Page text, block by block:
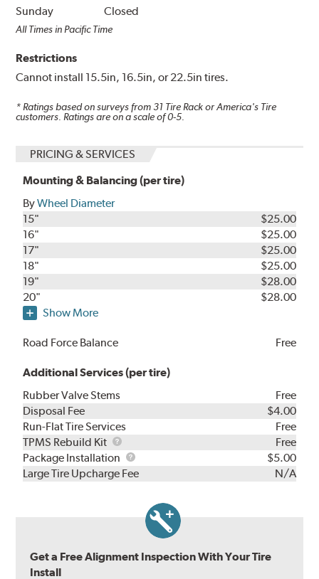
Sunday
Closed
All Times in Pacific Time
Restrictions
Cannot install 15.5in, 16.5in, or 22.5in tires.
* Ratings based on surveys from31 Tire Rack or America's Tire
customers. Ratings are on a scale of 0-5.
PRICING & SERVICES
Mounting & Balancing (per tire)
ByWheel Diameter
15"
$25.00
16"
$25.00
17"
$25.00
18"
$25.00
19"
$28.00
20"
$28.00
Show More
Road Force Balance Free
Additional Services (per tire)
Rubber Valve Stems
Free
Disposal Fee
$4.00
Run-Flat Tire Services
Free
TPMS Rebuild Kit
TPMS
Rebuild
Kit
Free
Package Installation
Package
Installation
$5.00
Large Tire Upcharge Fee
N/A
Get a Free Alignment Inspection With Your Tire
Install